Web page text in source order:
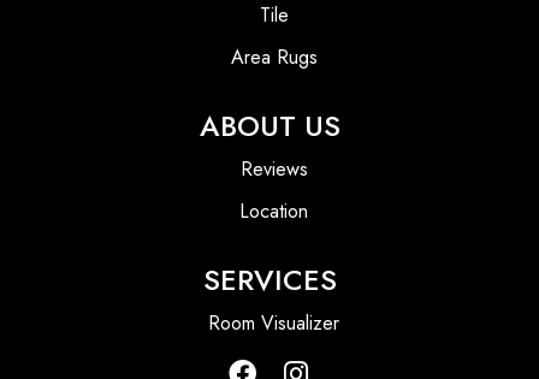
Tile
Area Rugs
ABOUT US
Reviews
Location
SERVICES
Room Visualizer